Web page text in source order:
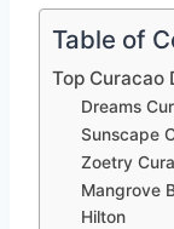
Table of
Top Curacao
Dreams
Sunscape
Zoetry
Mangrove
Hilton